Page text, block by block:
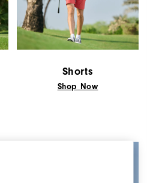
Shorts
Shop Now